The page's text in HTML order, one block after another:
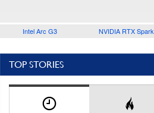
Intel Arc G3 NVIDIA RTX Spark
TOP STORIES